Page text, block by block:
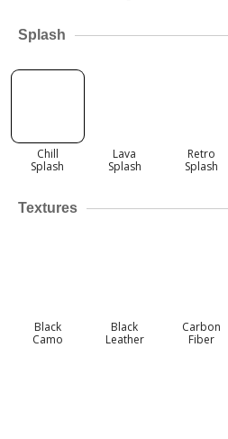
Splash
Chill
Splash
Lava
Splash
Retro
Splash
Textures
Black
Camo
Black
Leather
Carbon
Fiber